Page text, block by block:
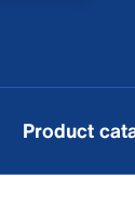
Product